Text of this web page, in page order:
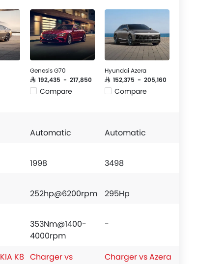
Genesis G70
SAR 192,435 - 217,850
Compare
Hyundai Azera
SAR 152,375 - 205,160
Compare
Automatic Automatic
1998 3498
252hp@6200rpm 295Hp
353Nm@1400-
4000rpm
-
K8 Charger vs
Charger vs Azera